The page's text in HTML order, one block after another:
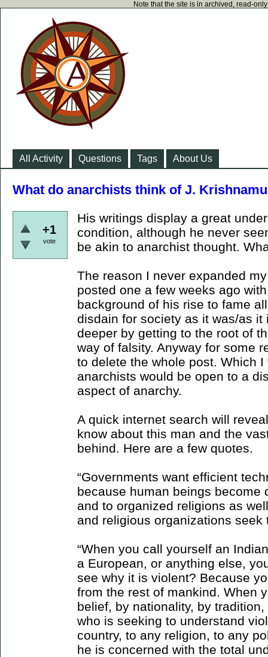
Note that the site is in archived, read-
All Activity Questions Tags About Us
What do anarchists think of J.
+1
vote
His writings display a great
condition, although he never
be akin to anarchist thought.
The reason I never expanded
posted one a few weeks ago
background of his rise to fame
disdain for society as it was/as
deeper by getting to the root of
way of falsity. Anyway for some
to delete the whole post. Which
anarchists would be open to a
aspect of anarchy.
A quick internet search will
know about this man and the
behind. Here are a few quotes.
“Governments want efficient
because human beings become
and to organized religions as
and religious organizations seek
“When you call yourself an
a European, or anything else,
see why it is violent? Because
from the rest of mankind. When
belief, by nationality, by
who is seeking to understand
country, to any religion, to any
he is concerned with the total